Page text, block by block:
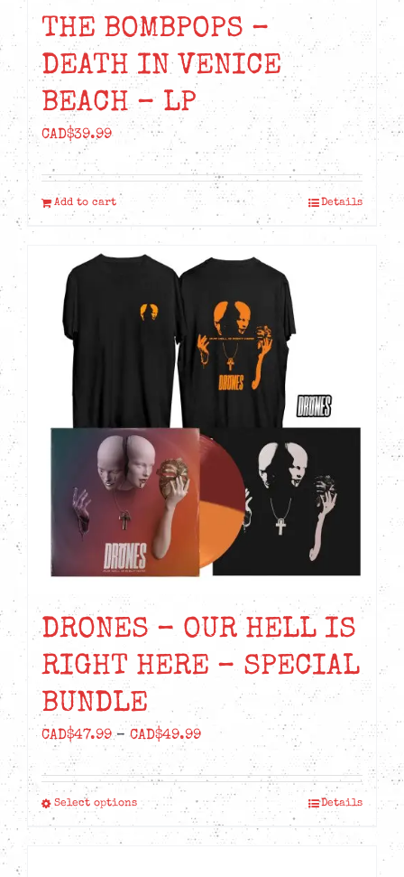
THE BOMBPOPS –
DEATH IN VENICE
BEACH – LP
CAD$39.99
Add to cart Details
DRONES – OUR HELL IS
RIGHT HERE – SPECIAL
BUNDLE
CAD$47.99 – CAD$49.99Price
range:
CAD$47.99
through
CAD$49.99
Select optionsThis
product
Details